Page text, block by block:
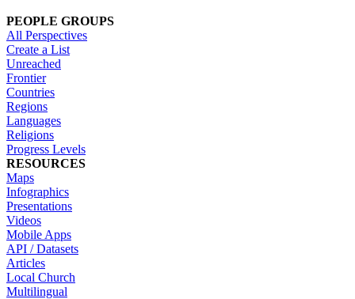
PEOPLE GROUPS
All Perspectives
Create a List
Unreached
Frontier
Countries
Regions
Languages
Religions
Progress Levels
RESOURCES
Maps
Infographics
Presentations
Videos
Mobile Apps
API / Datasets
Articles
Local Church
Multilingual